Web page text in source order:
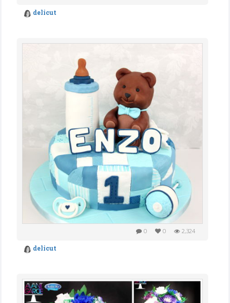
delicut
0 0 2,324
delicut